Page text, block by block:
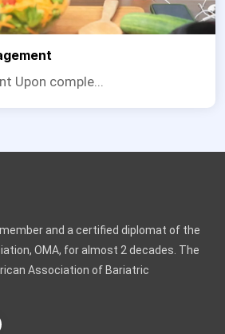
Upon comple...
member and a certified diplomat of the
OMA, for almost 2 decades. The
Association of Bariatric